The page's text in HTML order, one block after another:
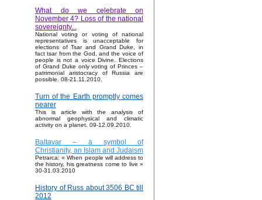
What do we celebrate on
November 4? Loss of the national
sovereignty...
National voting or voting of national
representatives is unacceptable for
elections of Tsar and Grand Duke, in
fact tsar from the God, and the voice of
people is not a voice Divine. Elections
of Grand Duke only voting of Princes –
patrimonial aristocracy of Russia are
possible. 08-21.11.2010.
Turn of the Earth promptly comes
nearer
This is article with the analysis of
abnormal geophysical and climatic
activity on a planet. 09-12.09.2010.
Baltavar – a symbol of
Christianity, an Islam and Judaism
Petrarca: « When people will address to
the history, his greatness come to live »
30-31.03.2010
History of Russ about 3506 BC till
2012